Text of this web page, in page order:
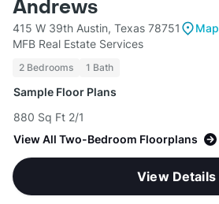
Andrews
415 W 39th Austin, Texas 78751
Map
MFB Real Estate Services
2 Bedrooms 1 Bath
Sample Floor Plans
880 Sq Ft 2/1
View All Two-Bedroom Floorplans
View Details